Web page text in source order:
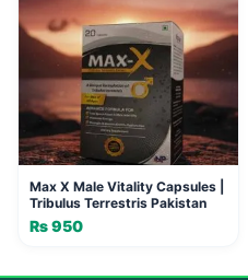
Max X Male Vitality Capsules |
Tribulus Terrestris Pakistan
₨950